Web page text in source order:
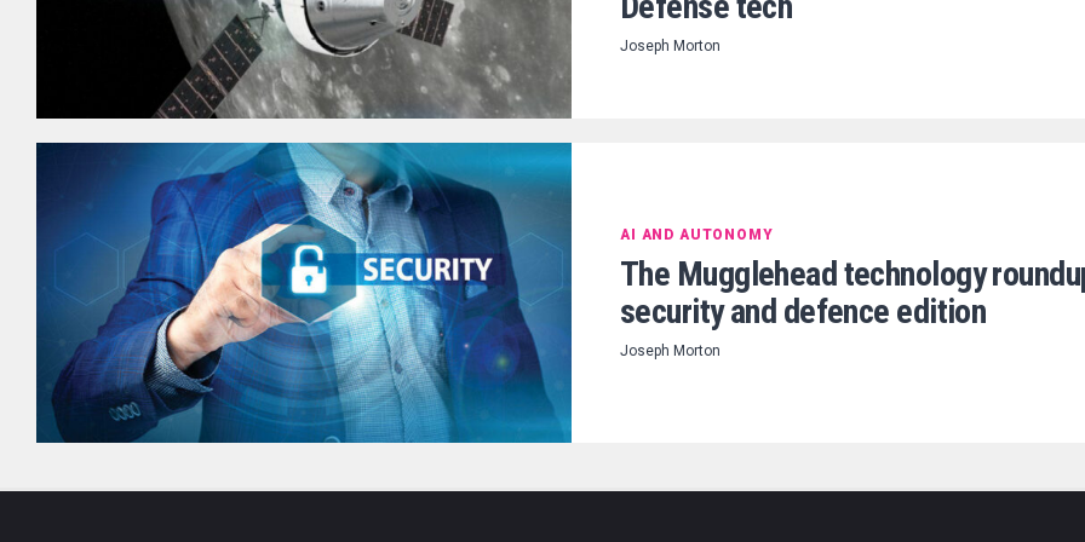
Joseph Morton
AI AND AUTONOMY
The Mugglehead technology
security and defence edition
Joseph Morton